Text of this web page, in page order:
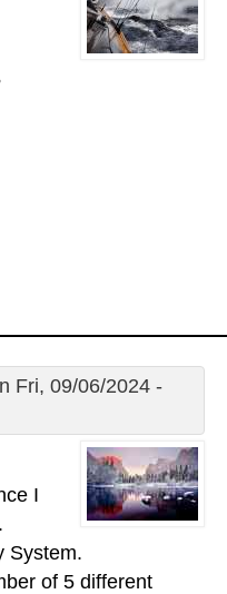
Fri, 09/06/2024 -
I
System.
of 5 different